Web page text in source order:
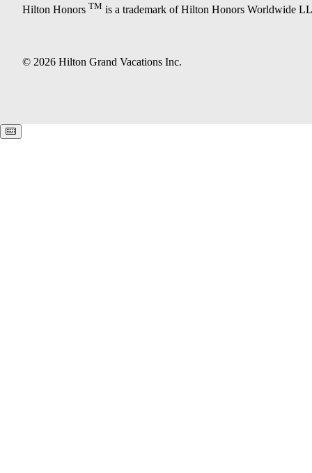
Hilton Honors TM is a trademark of Hilton Honors Worldwide
© 2026 Hilton Grand Vacations Inc.
Keyboard shortcuts